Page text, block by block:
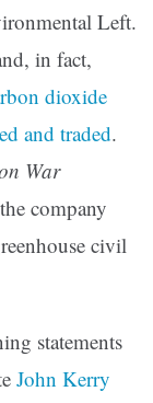
Left.
in fact,
dioxide
and traded.
War
company
civil
statements
John Kerry